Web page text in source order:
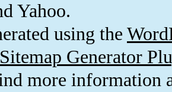
Yahoo.
using the
Generator
more information